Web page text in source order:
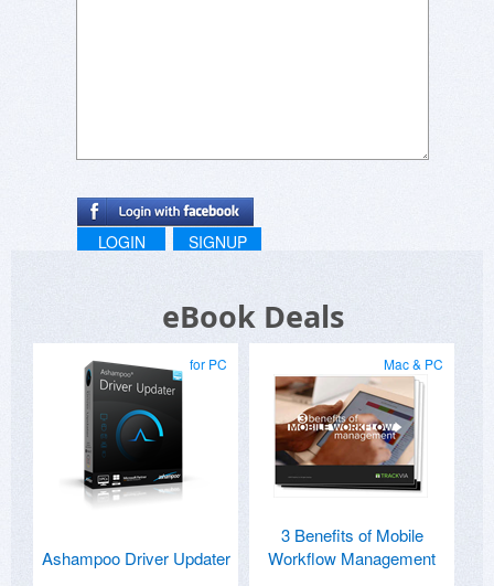
LOGIN SIGNUP
eBook Deals
for PC
Ashampoo Driver Updater
Mac & PC
3 Benefits of Mobile
Workflow Management